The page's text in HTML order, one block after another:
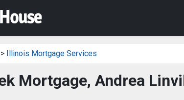
> Illinois Mortgage Services
Mortgage, Andrea